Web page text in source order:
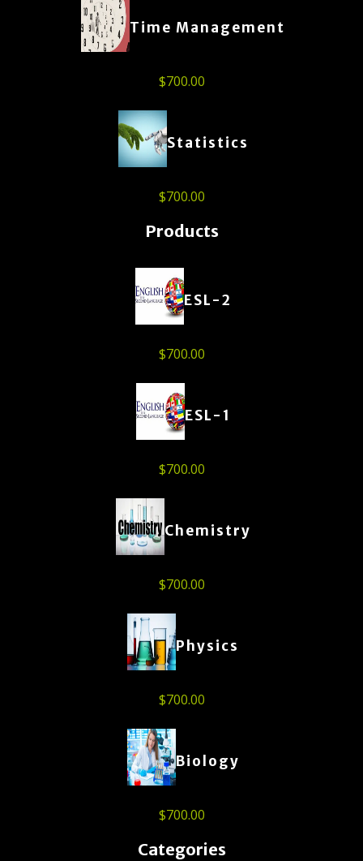
Time Management
$700.00
Statistics
$700.00
Products
ESL-2
$700.00
ESL-1
$700.00
Chemistry
$700.00
Physics
$700.00
Biology
$700.00
Categories